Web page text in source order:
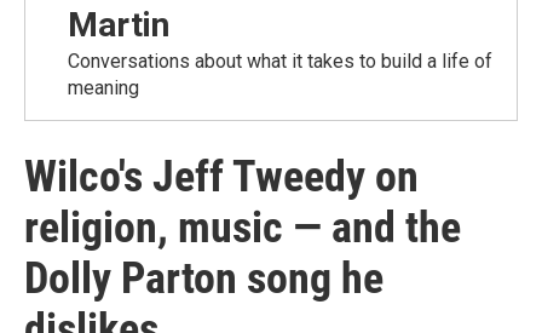
Martin
Conversations about what it takes to build a life of
meaning
Wilco's Jeff Tweedy on
religion, music — and the
Dolly Parton song he